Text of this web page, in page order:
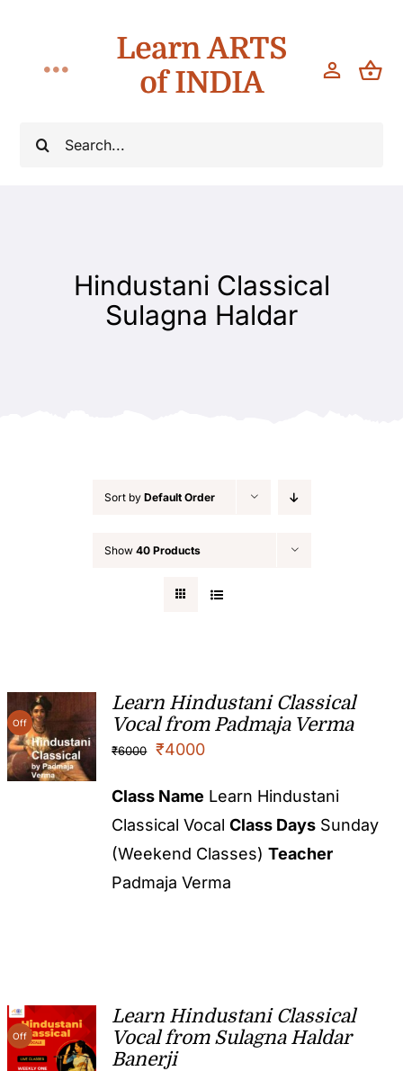
content
Search
Toggle
Navigation
Learn ARTS
of INDIA
Hindustani Classical
Sulagna Haldar
Sort by Default Order
Show 40 Products
Off
Learn Hindustani Classical
Vocal from Padmaja Verma
₹6000 ₹4000
Class Name Learn Hindustani
Classical VocalClass Days Sunday
(Weekend Classes)Teacher
Padmaja Verma
Off
Learn Hindustani Classical
Vocal from Sulagna Haldar
Banerji